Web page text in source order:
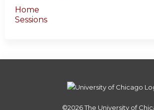
Home
Sessions
©2026The University of